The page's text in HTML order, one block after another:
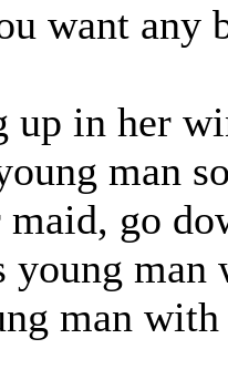
want any
up in her
man
maid, go
man
man